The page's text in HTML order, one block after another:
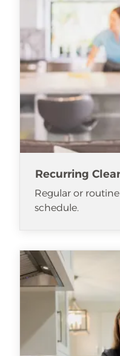
Recurring
Regular or
schedule.